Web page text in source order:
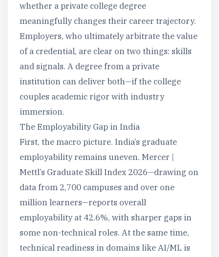
whether a private college degree
meaningfully changes their career trajectory.
Employers, who ultimately arbitrate the value
of a credential, are clear on two things: skills
and signals. A degree from a private
institution can deliver both—if the college
couples academic rigor with industry
immersion.
The Employability Gap in India
First, the macro picture. India’s graduate
employability remains uneven. Mercer |
Mettl’s Graduate Skill Index 2026—drawing on
data from 2,700 campuses and over one
million learners—reports overall
employability at 42.6%, with sharper gaps in
some non-technical roles. At the same time,
technical readiness in domains like AI/ML is